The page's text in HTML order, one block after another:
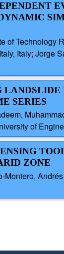
of Technology
Italy; Jorge
SERIES
of
ZONE
Montero,